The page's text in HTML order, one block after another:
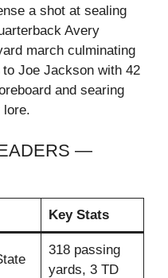
a shot at sealing
Avery
march culminating
Joe Jackson with 42
and searing
lore.
—
Key Stats
318 passing
yards, 3 TD